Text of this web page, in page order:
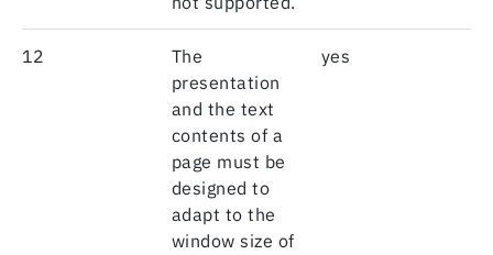
12
The
presentation
and the text
contents of a
page must be
designed to
adapt to the
window size of
yes